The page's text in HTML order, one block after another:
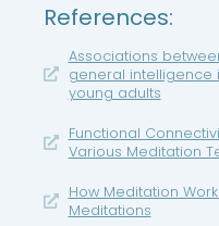
References:
Associations
general intelligence
young adults
Functional
Various Meditation
How Meditation
Meditations